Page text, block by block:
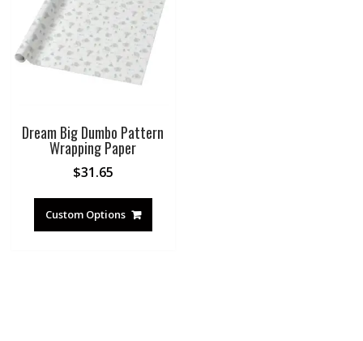
Dream Big Dumbo Pattern
Wrapping Paper
$31.65
Custom Options